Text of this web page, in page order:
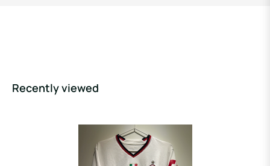
Recently viewed